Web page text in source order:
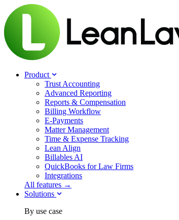
Product
Trust Accounting
Advanced Reporting
Reports & Compensation
Billing Workflow
E-Payments
Matter Management
Time & Expense Tracking
Lean Align
Billables AI
QuickBooks for Law Firms
Integrations
All features →
Solutions
By use case